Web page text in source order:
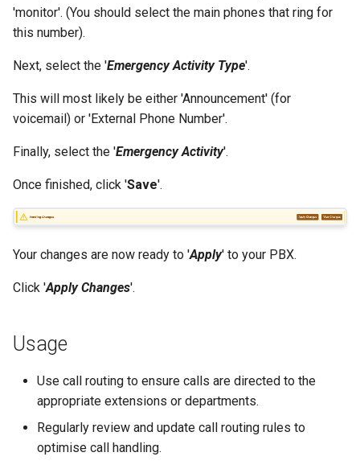
'monitor'. (You should select the main phones that ring for
this number).
Next, select the 'Emergency Activity Type'.
This will most likely be either 'Announcement' (for
voicemail) or 'External Phone Number'.
Finally, select the 'Emergency Activity'.
Once finished, click 'Save'.
Your changes are now ready to 'Apply' to your PBX.
Click 'Apply Changes'.
Usage
Use call routing to ensure calls are directed to the
appropriate extensions or departments.
Regularly review and update call routing rules to
optimise call handling.